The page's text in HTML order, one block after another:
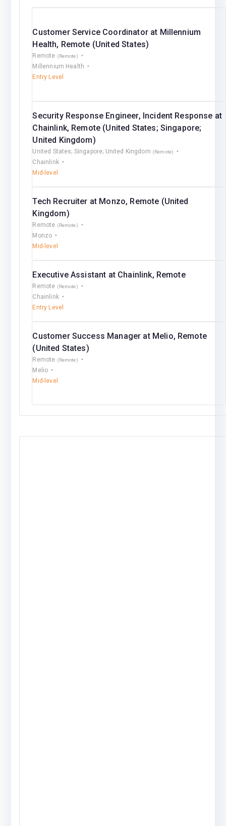
Customer Service Coordinator at Millennium
Health, Remote (United States)
Remote (Remote)
Millennium Health
Entry Level
Security Response Engineer, Incident Response at
Chainlink, Remote (United States; Singapore;
United Kingdom)
United States; Singapore; United Kingdom (Remote)
Chainlink
Mid-level
Tech Recruiter at Monzo, Remote (United
Kingdom)
Remote (Remote)
Monzo
Mid-level
Executive Assistant at Chainlink, Remote
Remote (Remote)
Chainlink
Entry Level
Customer Success Manager at Melio, Remote
(United States)
Remote (Remote)
Melio
Mid-level